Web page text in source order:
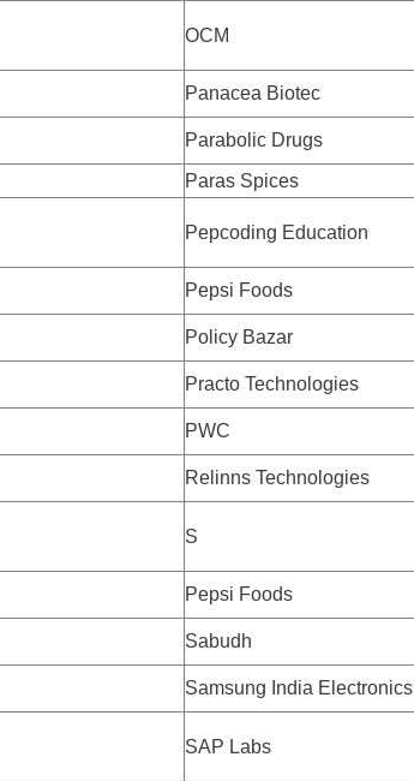
OCM
Panacea Biotec
Parabolic Drugs
Paras Spices
Pepcoding Education
Pepsi Foods
Policy Bazar
Practo Technologies
PWC
Relinns Technologies
S
Pepsi Foods
Sabudh
Samsung India Electronics
SAP Labs